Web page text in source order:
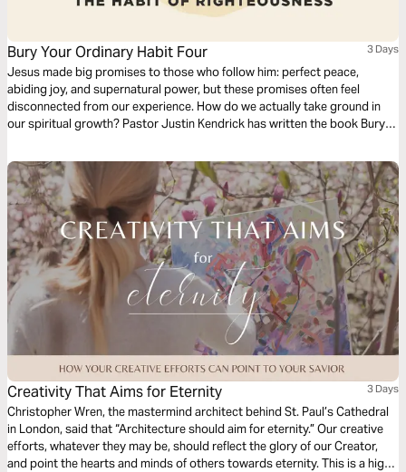
Bury Your Ordinary Habit Four 3 Days
Jesus made big promises to those who follow him: perfect peace,
abiding joy, and supernatural power, but these promises often feel
disconnected from our experience. How do we actually take ground in
our spiritual growth? Pastor Justin Kendrick has written the book Bury
growth and how to develop them in your life. Dive into the fourth habit:
Righteousness.
Creativity That Aims for Eternity 3 Days
Christopher Wren, the mastermind architect behind St. Paul’s Cathedral
in London, said that “Architecture should aim for eternity.” Our creative
efforts, whatever they may be, should reflect the glory of our Creator,
and point the hearts and minds of others towards eternity. This is a high